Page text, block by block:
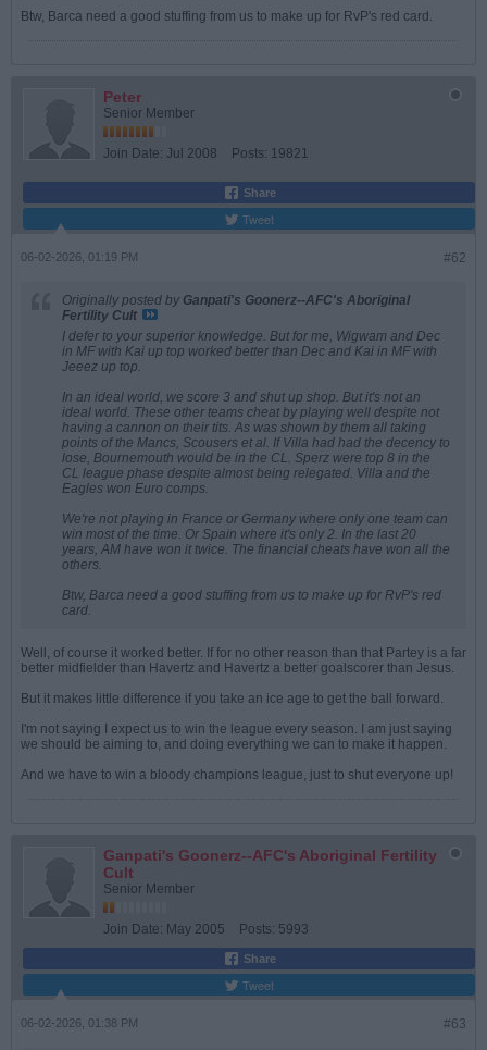
Btw, Barca need a good stuffing from us to make up for RvP's red card.
Peter
Senior Member
Join Date: Jul 2008 Posts: 19821
Share
Tweet
#62
06-02-2026, 01:19 PM
Originally posted by Ganpati's Goonerz--AFC's Aboriginal
Fertility Cult
I defer to your superior knowledge. But for me, Wigwam and Dec
in MF with Kai up top worked better than Dec and Kai in MF with
Jeeez up top.
In an ideal world, we score 3 and shut up shop. But it's not an
ideal world. These other teams cheat by playing well despite not
having a cannon on their tits. As was shown by them all taking
points of the Mancs, Scousers et al. If Villa had had the decency to
lose, Bournemouth would be in the CL. Sperz were top 8 in the
CL league phase despite almost being relegated. Villa and the
Eagles won Euro comps.
We're not playing in France or Germany where only one team can
win most of the time. Or Spain where it's only 2. In the last 20
years, AM have won it twice. The financial cheats have won all the
others.
Btw, Barca need a good stuffing from us to make up for RvP's red
card.
Well, of course it worked better. If for no other reason than that Partey is a far
better midfielder than Havertz and Havertz a better goalscorer than Jesus.
But it makes little difference if you take an ice age to get the ball forward.
I'm not saying I expect us to win the league every season. I am just saying
we should be aiming to, and doing everything we can to make it happen.
And we have to win a bloody champions league, just to shut everyone up!
Ganpati's Goonerz--AFC's Aboriginal Fertility
Cult
Senior Member
Join Date: May 2005 Posts: 5993
Share
Tweet
#63
06-02-2026, 01:38 PM